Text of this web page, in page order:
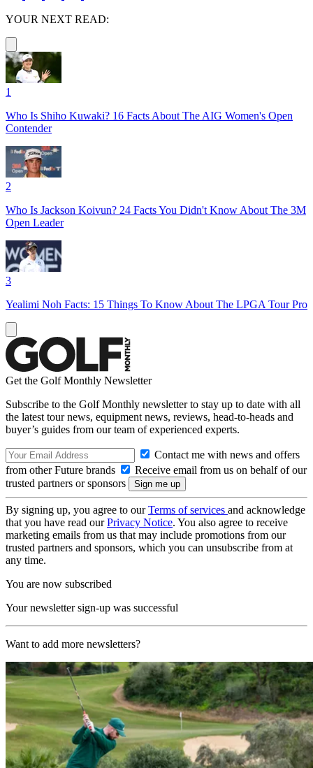
YOUR NEXT READ:
1
Who Is Shiho Kuwaki? 16 Facts About The AIG Women's Open
Contender
2
Who Is Jackson Koivun? 24 Facts You Didn't Know About The 3M
Open Leader
3
Yealimi Noh Facts: 15 Things To Know About The LPGA Tour Pro
Get the Golf Monthly Newsletter
Subscribe to the Golf Monthly newsletter to stay up to date with all
the latest tour news, equipment news, reviews, head-to-heads and
buyer’s guides from our team of experienced experts.
Contact me with news and offers
from other Future brands
Receive email from us on behalf of our
trusted partners or sponsors
By signing up, you agree to ourTerms of services and acknowledge
that you have read ourPrivacy Notice. You also agree to receive
marketing emails from us that may include promotions from our
trusted partners and sponsors, which you can unsubscribe from at
any time.
You are now subscribed
Your newsletter sign-up was successful
Want to add more newsletters?